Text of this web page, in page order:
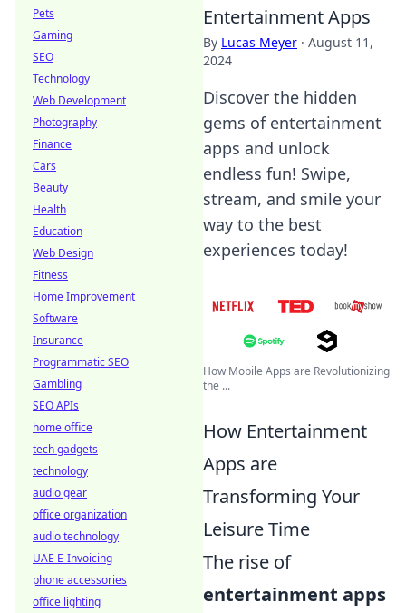
Entertainment Apps
By Lucas Meyer · August 11,
2024
Discover the hidden
gems of entertainment
apps and unlock
endless fun! Swipe,
stream, and smile your
way to the best
experiences today!
How Mobile Apps are Revolutionizing
the ...
How Entertainment
Apps are
Transforming Your
Leisure Time
The rise of
entertainment apps
Pets
Gaming
SEO
Technology
Web Development
Photography
Finance
Cars
Beauty
Health
Education
Web Design
Fitness
Home Improvement
Software
Insurance
Programmatic SEO
Gambling
SEO APIs
home office
tech gadgets
technology
audio gear
office organization
audio technology
UAE E-Invoicing
phone accessories
office lighting